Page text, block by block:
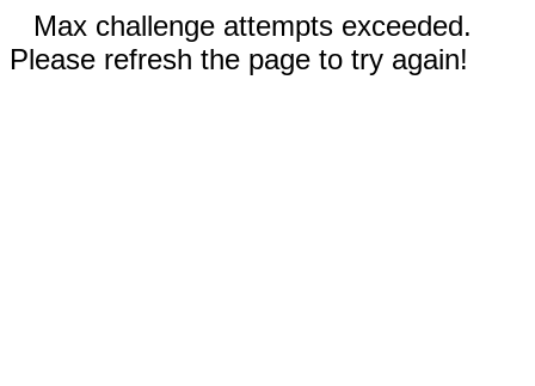
Max challenge attempts exceeded.
Please refresh the page to try again!